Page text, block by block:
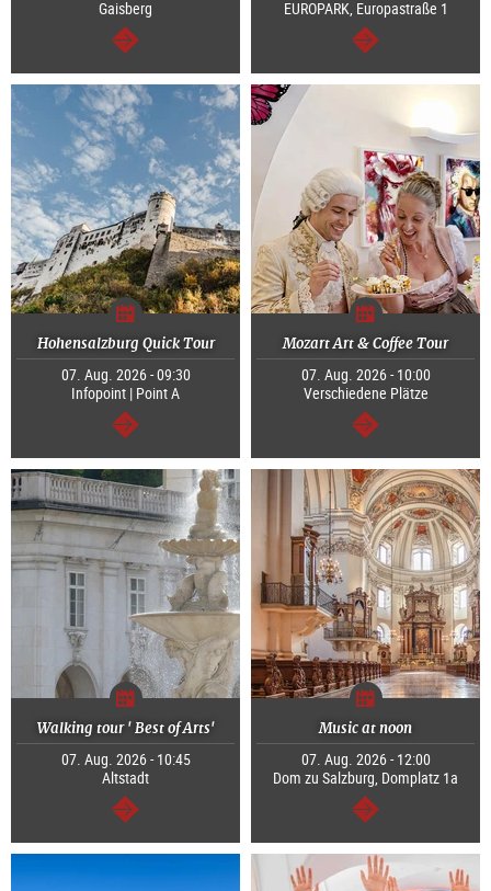
Gaisberg
continue
EUROPARK, Europastraße 1
continue
Hohensalzburg Quick Tour
07. Aug. 2026 - 09:30
Infopoint | Point A
continue
Mozart Art & Coffee Tour
07. Aug. 2026 - 10:00
Verschiedene Plätze
continue
Walking tour ' Best of Arts'
07. Aug. 2026 - 10:45
Altstadt
continue
Music at noon
07. Aug. 2026 - 12:00
Dom zu Salzburg, Domplatz 1a
continue